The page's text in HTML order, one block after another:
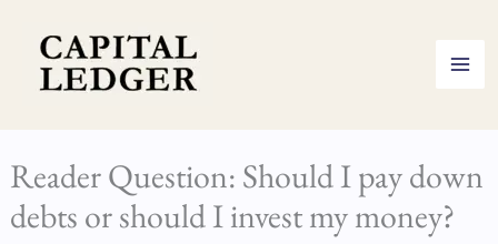
content
Reader Question: Should I pay down
debts or should I invest my money?